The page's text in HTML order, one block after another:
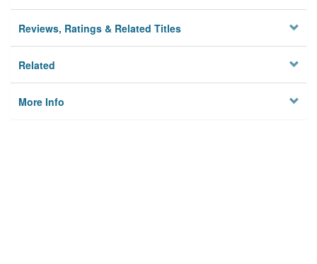
Reviews, Ratings & Related Titles
Related
More Info